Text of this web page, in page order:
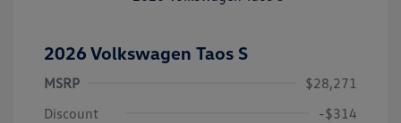
2026 Volkswagen Taos S
MSRP
$28,271
Discount
-$314